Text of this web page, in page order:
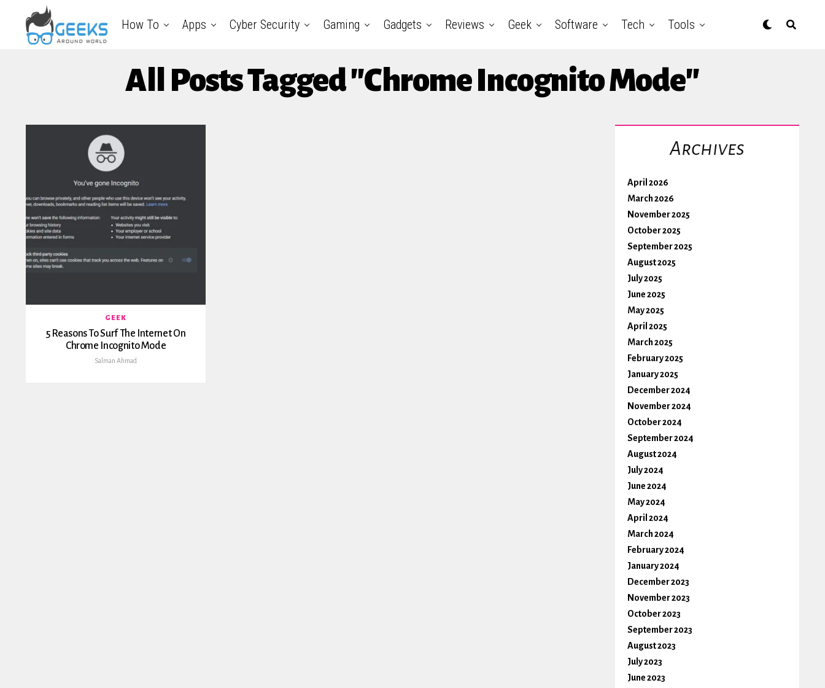
How To Apps Cyber Security Gaming Gadgets Reviews Geek Software Tech Tools
All Posts Tagged "Chrome Incognito Mode"
GEEK
5 Reasons To Surf The Internet On
Chrome Incognito Mode
Salman Ahmad
Archives
April 2026
March 2026
November 2025
October 2025
September 2025
August 2025
July 2025
June 2025
May 2025
April 2025
March 2025
February 2025
January 2025
December 2024
November 2024
October 2024
September 2024
August 2024
July 2024
June 2024
May 2024
April 2024
March 2024
February 2024
January 2024
December 2023
November 2023
October 2023
September 2023
August 2023
July 2023
June 2023